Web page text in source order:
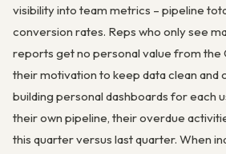
visibility into team metrics – pipeline
conversion rates. Reps who only see
reports get no personal value from the
their motivation to keep data clean and
building personal dashboards for each
their own pipeline, their overdue
this quarter versus last quarter. When